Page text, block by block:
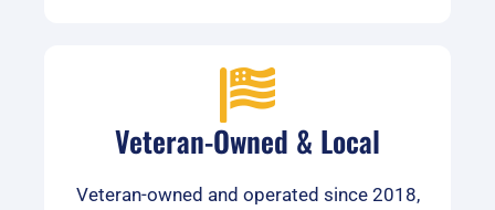
Veteran-Owned & Local
Veteran-owned and operated since 2018,